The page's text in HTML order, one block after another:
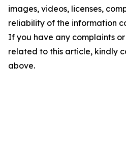
images, videos, licenses,
reliability of the information
If you have any complaints
related to this article, kindly
above.